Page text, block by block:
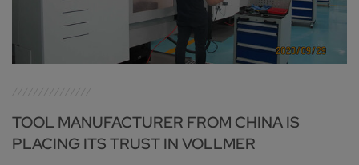
TOOL MANUFACTURER FROM CHINA IS
PLACING ITS TRUST IN VOLLMER